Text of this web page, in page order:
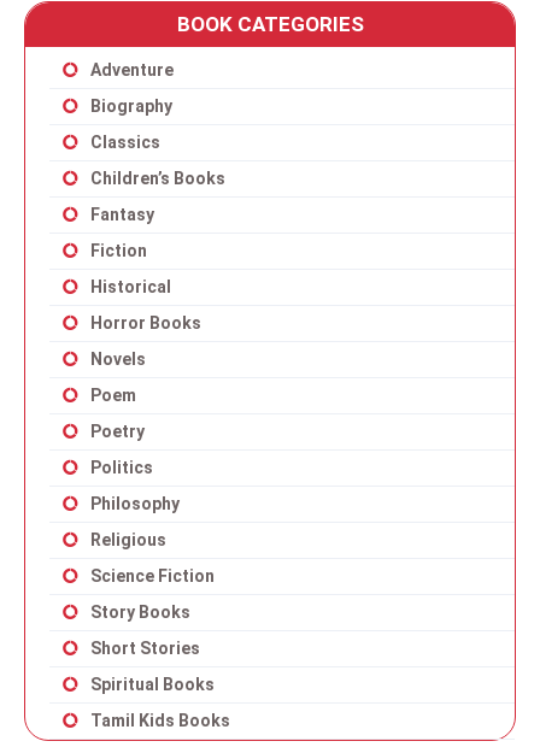
BOOK CATEGORIES
Adventure
Biography
Classics
Children’s Books
Fantasy
Fiction
Historical
Horror Books
Novels
Poem
Poetry
Politics
Philosophy
Religious
Science Fiction
Story Books
Short Stories
Spiritual Books
Tamil Kids Books